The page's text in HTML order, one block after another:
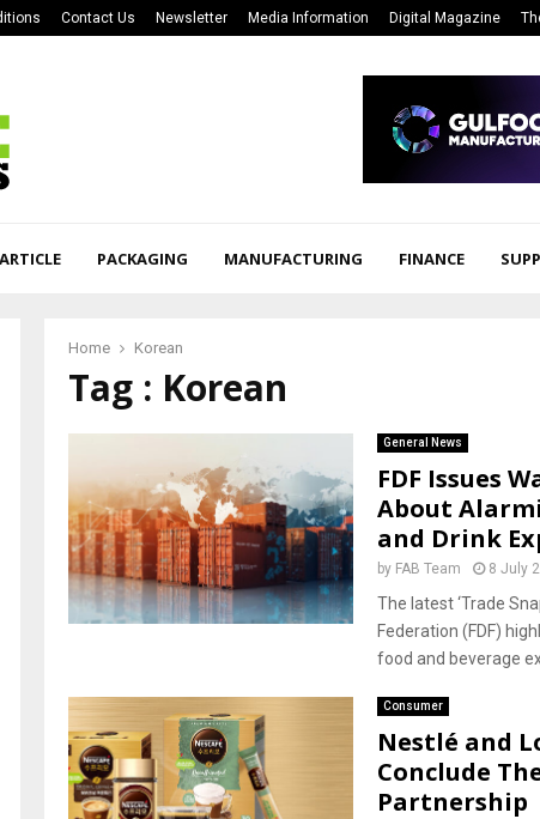
Contact Us Newsletter Media Information Digital Magazine
PACKAGING MANUFACTURING FINANCE
Home Korean
Tag : Korean
General News
FDF Issues
About
and Drink
by FAB Team 8 July
The latest ‘Trade
Federation (FDF)
food and beverage
Consumer
Nestlé and
Conclude
Partnership